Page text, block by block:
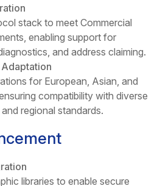
stack to meet Commercial
enabling support for
and address claiming.
for European, Asian, and
compatibility with diverse
regional standards.
libraries to enable secure